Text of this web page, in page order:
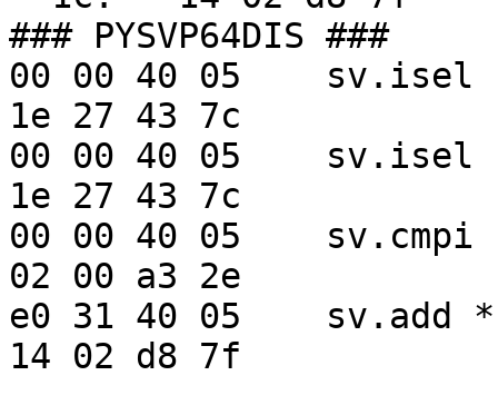
### PYSVP64DIS ###
00 00 40 05
1e 27 43 7c
00 00 40 05
1e 27 43 7c
00 00 40 05
02 00 a3 2e
e0 31 40 05    sv.add
14 02 d8 7f